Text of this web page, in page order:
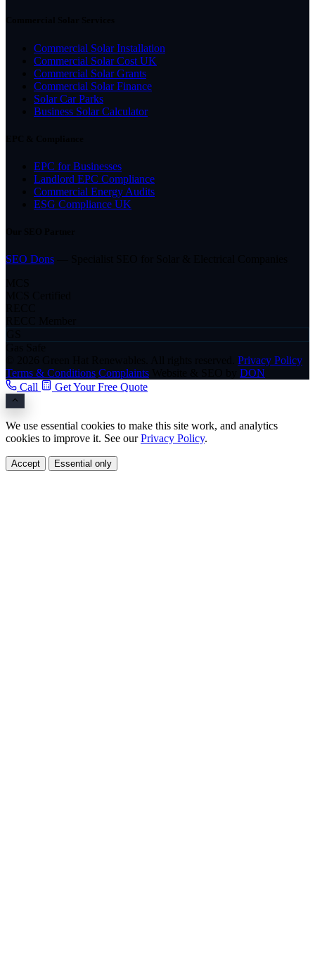
Commercial Solar Installation
Commercial Solar Cost UK
Commercial Solar Grants
Commercial Solar Finance
Solar Car Parks
Business Solar Calculator
EPC for Businesses
Landlord EPC Compliance
Commercial Energy Audits
ESG Compliance UK
SEO Dons
Privacy Policy
Terms & Conditions Complaints
DON
Call
Get Your Free Quote
We use essential cookies to make this site work, and analytics
cookies to improve it. See ourPrivacy Policy.
Accept Essential only